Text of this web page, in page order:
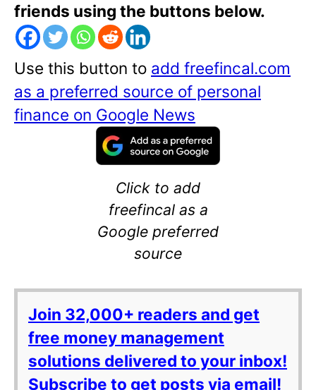
friends using the buttons below.
Use this button to add freefincal.com
as a preferred source of personal
finance on Google News
Click to add
freefincal as a
Google preferred
source
Join 32,000+ readers and get
free money management
solutions delivered to your inbox!
Subscribe to get posts via email!